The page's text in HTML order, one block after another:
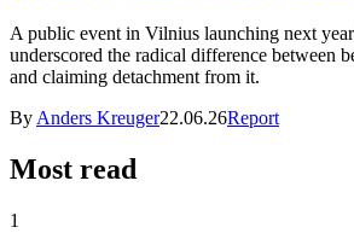
A public event in Vilnius launching next
underscored the radical difference between
and claiming detachment from it.
By Anders Kreuger22.06.26Report
Most read
1